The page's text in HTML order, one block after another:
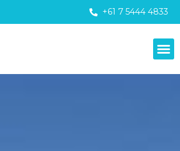
+61 7 5444 4833